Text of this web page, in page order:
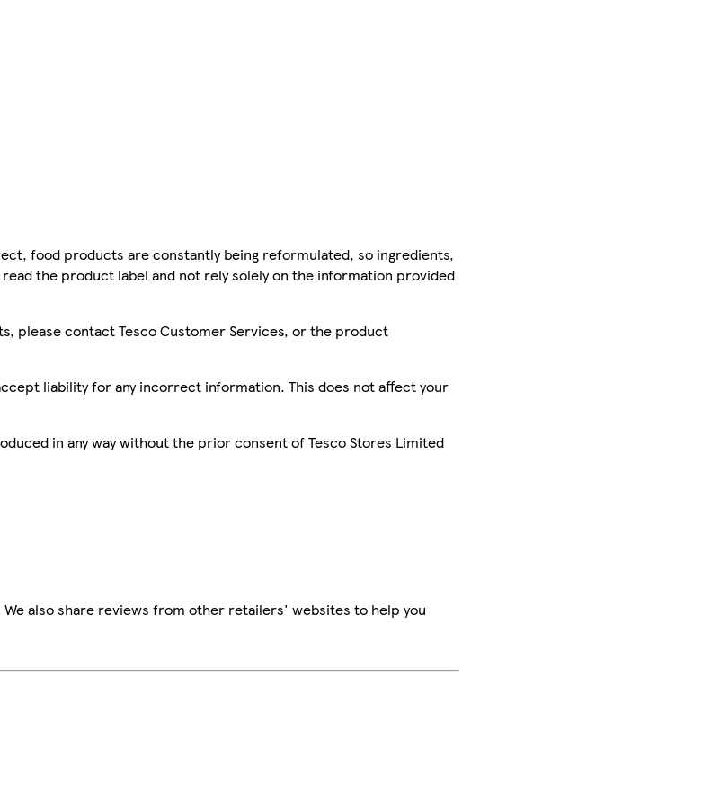
food products are constantly being reformulated, so ingredients,
the product label and not rely solely on the information provided
please contact Tesco Customer Services, or the product
liability for any incorrect information. This does not affect your
in any way without the prior consent of Tesco Stores Limited
also share reviews from other retailers' websites to help you